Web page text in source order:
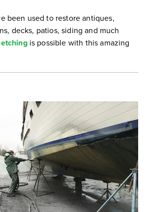
been used to restore antiques,
decks, patios, siding and much
is possible with this amazing